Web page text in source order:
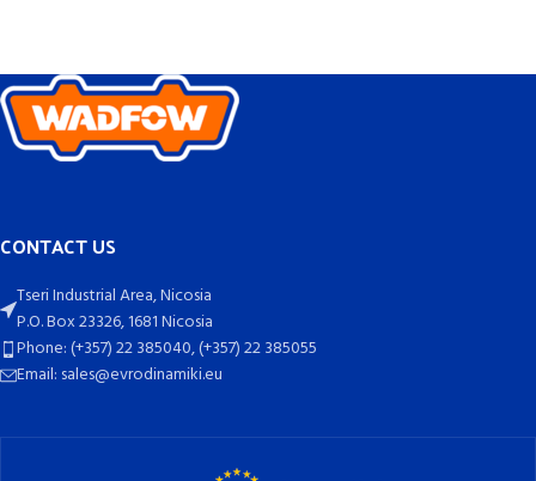
CONTACT US
Tseri Industrial Area, Nicosia
P.O. Box 23326, 1681 Nicosia
Phone: (+357) 22 385040, (+357) 22 385055
Email: sales@evrodinamiki.eu